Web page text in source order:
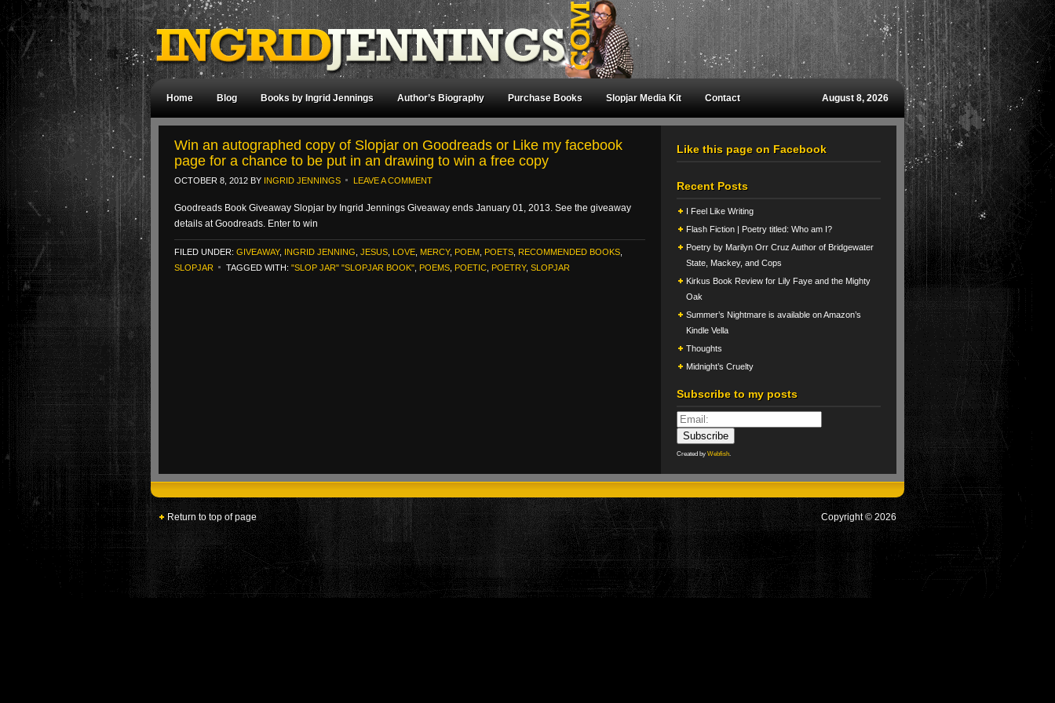
Home Blog Books by Ingrid Jennings Author’s Biography Purchase Books Slopjar Media Kit Contact August 8, 2026
Win an autographed copy of Slopjar on Goodreads or Like my facebook
page for a chance to be put in an drawing to win a free copy
OCTOBER 8, 2012 BY INGRID JENNINGS LEAVE A COMMENT
Goodreads Book Giveaway Slopjar by Ingrid Jennings Giveaway ends January 01, 2013. See the giveaway
details at Goodreads. Enter to win
FILED UNDER: GIVEAWAY, INGRID JENNING JESUS LOVE MERCY, POEM POETS RECOMMENDED BOOKS
SLOPJAR
TAGGED WITH: "SLOP JAR" "SLOPJAR BOOK" POEMS POETIC POETRY, SLOPJAR
Like this page on Facebook
Recent Posts
I Feel Like Writing
Flash Fiction | Poetry titled: Who am I?
Poetry by Marilyn Orr Cruz Author of Bridgewater
State, Mackey, and Cops
Kirkus Book Review for Lily Faye and the Mighty
Oak
Summer’s Nightmare is available on Amazon’s
Kindle Vella
Thoughts
Midnight’s Cruelty
Subscribe to my posts
Created by Webfish.
Return to top of page Copyright © 2026